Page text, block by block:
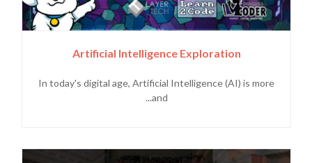
Artificial Intelligence Exploration
In today's digital age, Artificial Intelligence (AI) is more
and...